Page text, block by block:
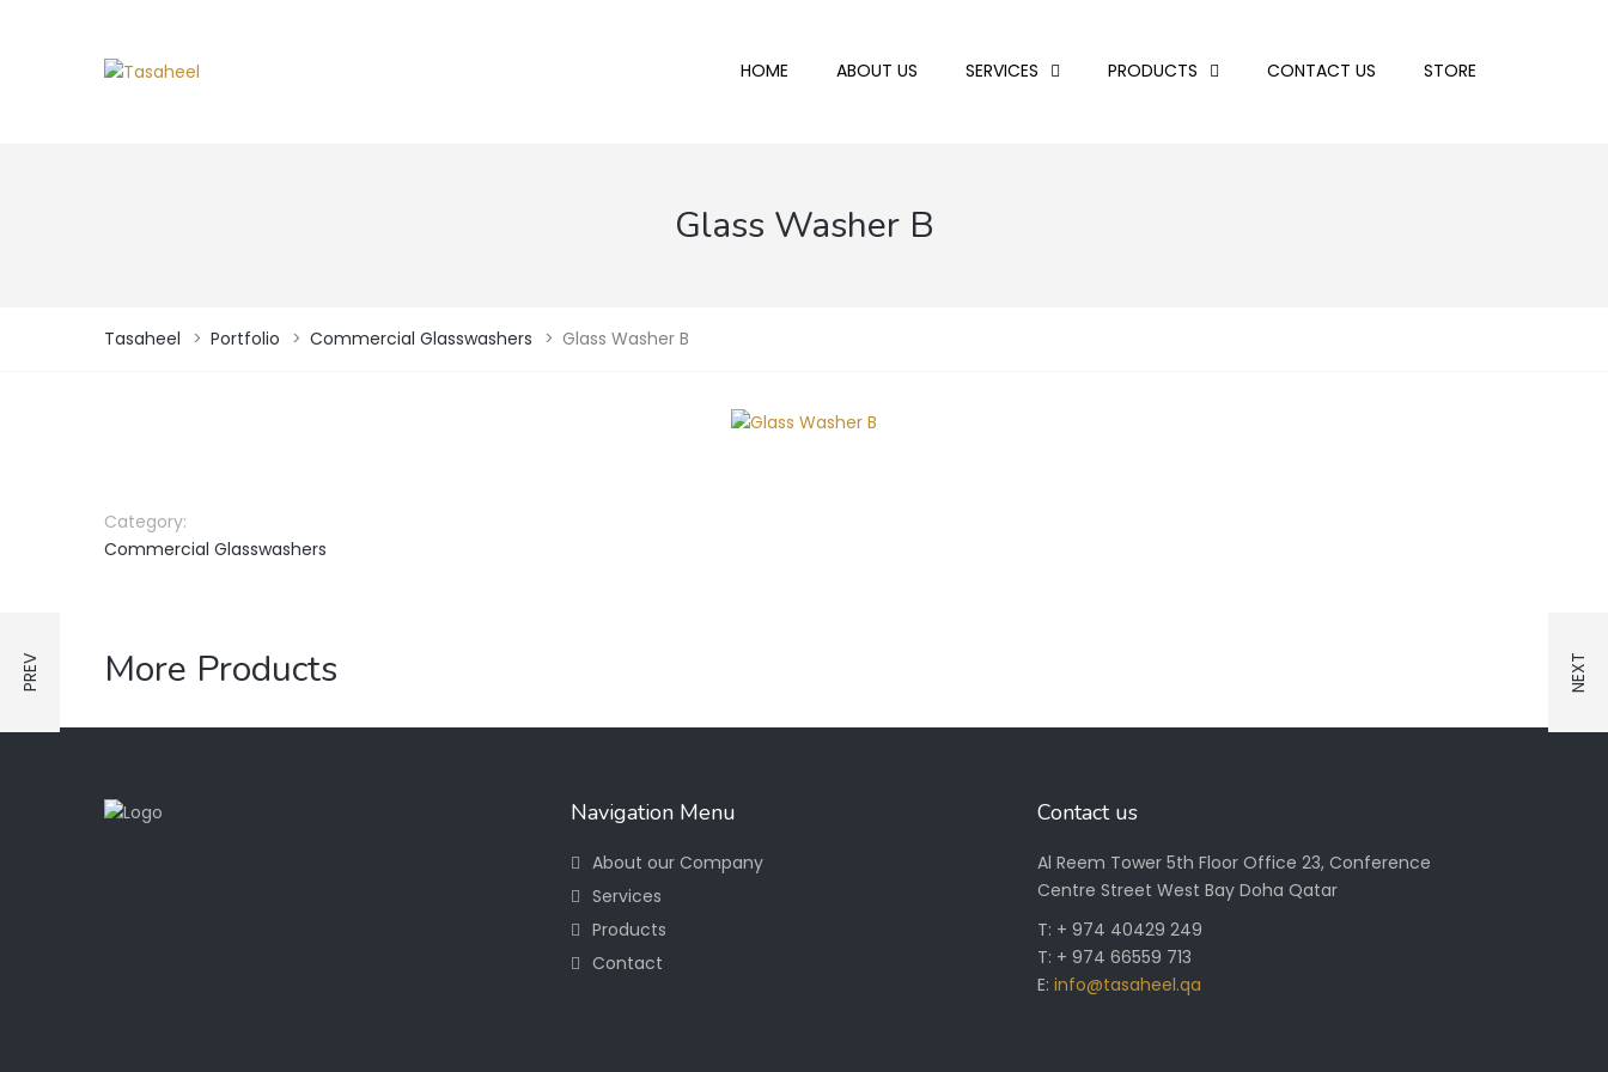
HOME ABOUT US SERVICES PRODUCTS CONTACT US STORE
Glass Washer B
Tasaheel > Portfolio > Commercial Glasswashers > Glass Washer B
Category:
Commercial Glasswashers
More Products
Navigation Menu
About our Company
Services
Products
Contact
Contact us
Al Reem Tower 5th Floor Office 23, Conference
Centre Street West Bay Doha Qatar
T: + 974 40429 249
T: + 974 66559 713
E: info@tasaheel.qa